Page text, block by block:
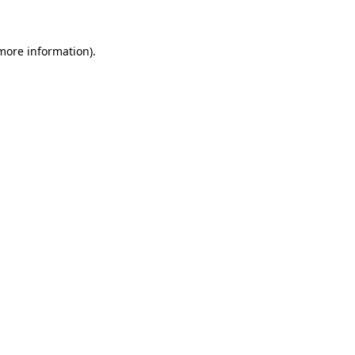
information).